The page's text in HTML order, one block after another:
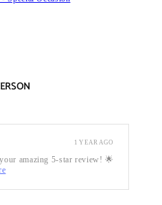
amazing 5-star review! 🌟
1 YEAR AGO